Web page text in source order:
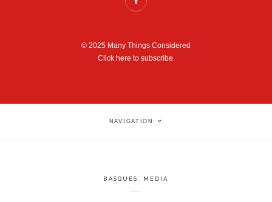
© 2025 Many Things Considered
Click here to subscribe.
NAVIGATION
BASQUES MEDIA